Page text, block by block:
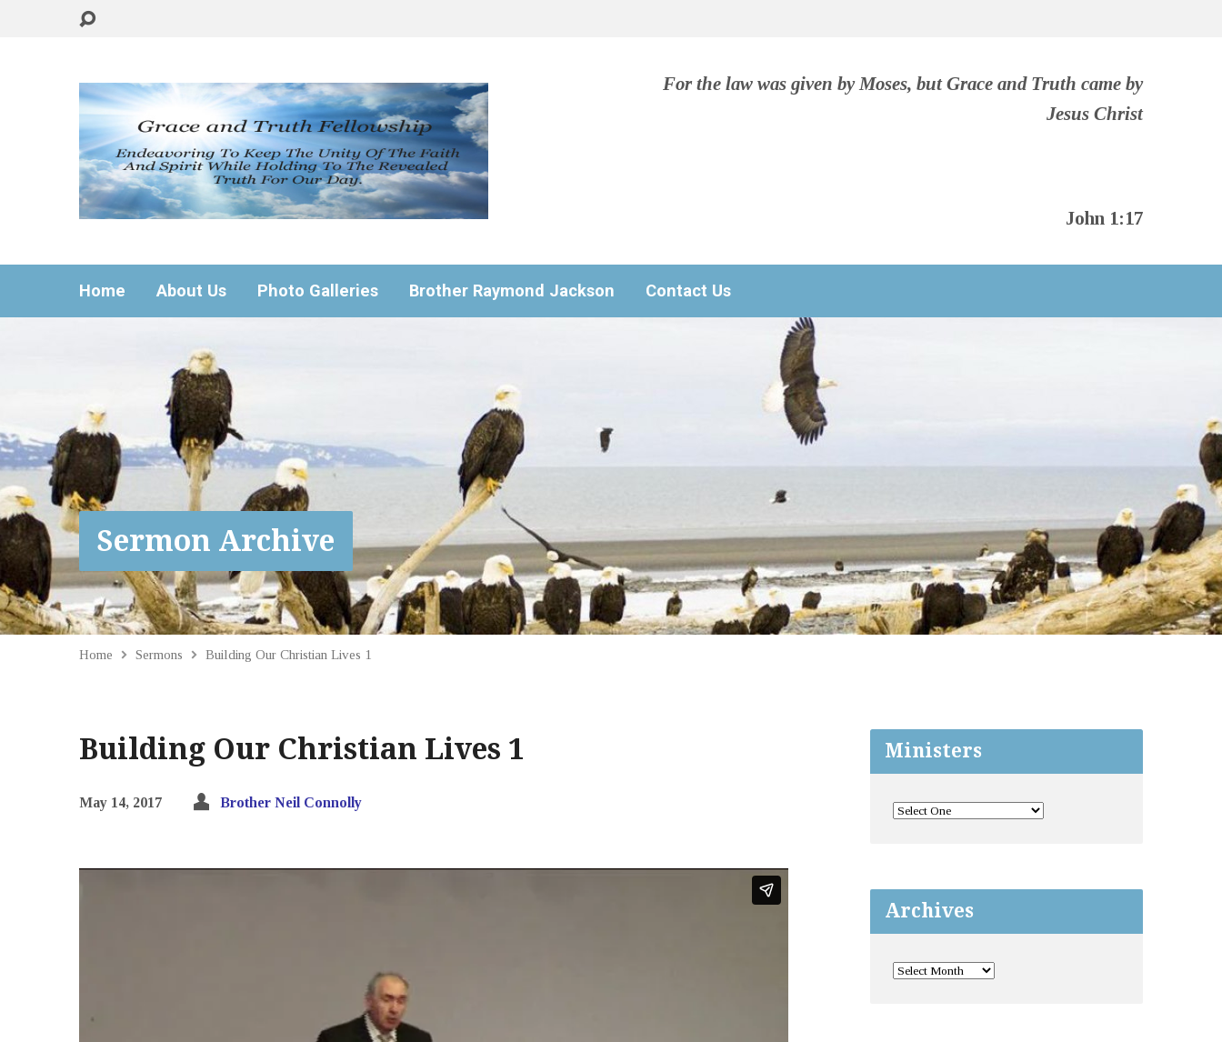
For the law was given by Moses, but Grace and Truth came by
Jesus Christ
John 1:17
Home About Us Photo Galleries Brother Raymond Jackson Contact Us
Sermon Archive
Home Sermons Building Our Christian Lives 1
Building Our Christian Lives 1
May 14, 2017 Brother Neil Connolly
Ministers
Archives